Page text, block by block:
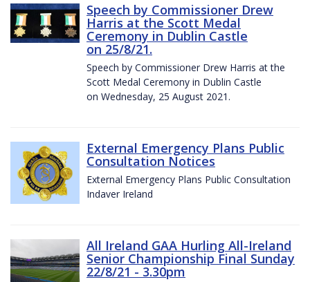
Speech by Commissioner Drew
Harris at the Scott Medal
Ceremony in Dublin Castle
on 25/8/21.
Speech by Commissioner Drew Harris at the
Scott Medal Ceremony in Dublin Castle
on Wednesday, 25 August 2021.
External Emergency Plans Public
Consultation Notices
External Emergency Plans Public Consultation
Indaver Ireland
All Ireland GAA Hurling All-Ireland
Senior Championship Final Sunday
22/8/21 - 3.30pm